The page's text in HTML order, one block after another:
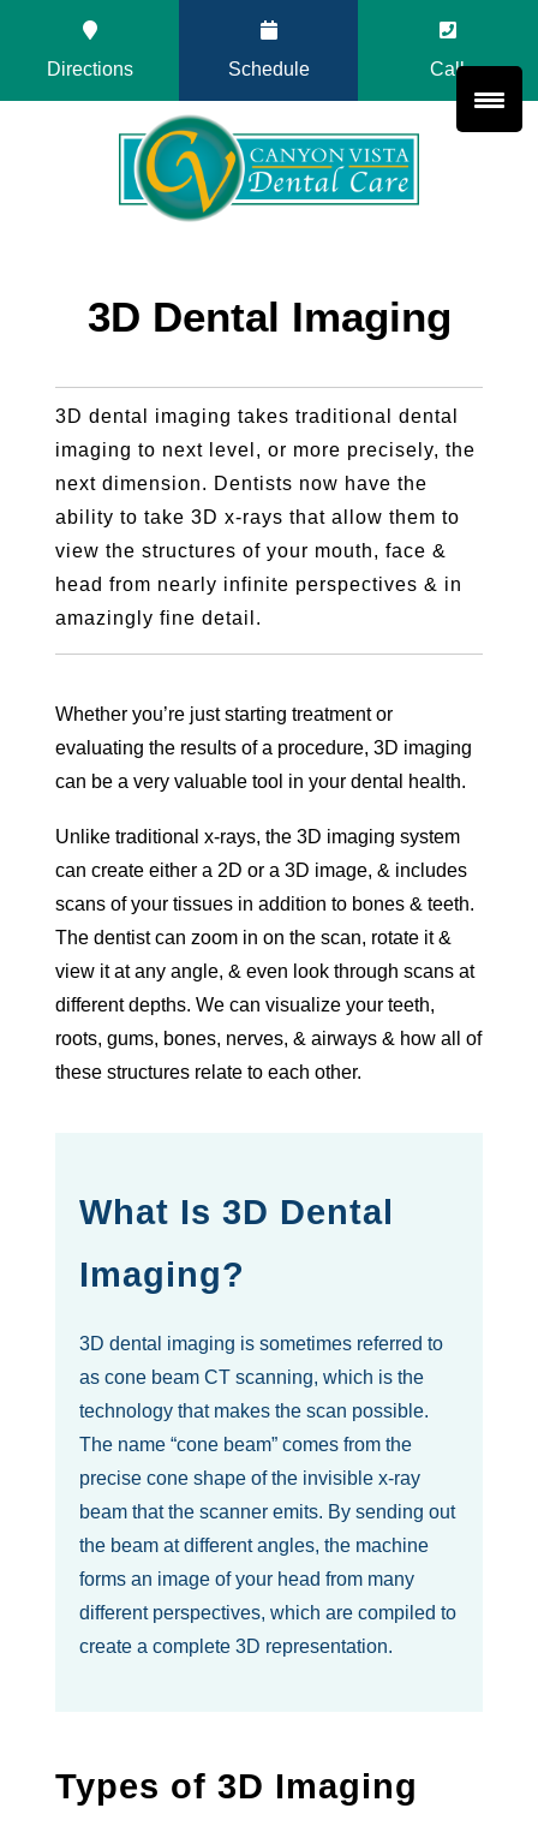
Directions Schedule Call
3D Dental Imaging
3D dental imaging takes traditional dental
imaging to next level, or more precisely, the
next dimension. Dentists now have the
ability to take 3D x-rays that allow them to
view the structures of your mouth, face &
head from nearly infinite perspectives & in
amazingly fine detail.
Whether you’re just starting treatment or
evaluating the results of a procedure, 3D imaging
can be a very valuable tool in your dental health.
Unlike traditional x-rays, the 3D imaging system
can create either a 2D or a 3D image, & includes
scans of your tissues in addition to bones & teeth.
The dentist can zoom in on the scan, rotate it &
view it at any angle, & even look through scans at
different depths. We can visualize your teeth,
roots, gums, bones, nerves, & airways & how all of
these structures relate to each other.
What Is 3D Dental
Imaging?
3D dental imaging is sometimes referred to
as cone beam CT scanning, which is the
technology that makes the scan possible.
The name “cone beam” comes from the
precise cone shape of the invisible x-ray
beam that the scanner emits. By sending out
the beam at different angles, the machine
forms an image of your head from many
different perspectives, which are compiled to
create a complete 3D representation.
Types of 3D Imaging